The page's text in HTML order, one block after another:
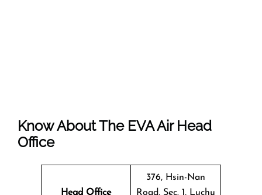
Know About The EVA Air Head
Office
Head Office
376, Hsin-Nan
Road, Sec. 1, Luchu